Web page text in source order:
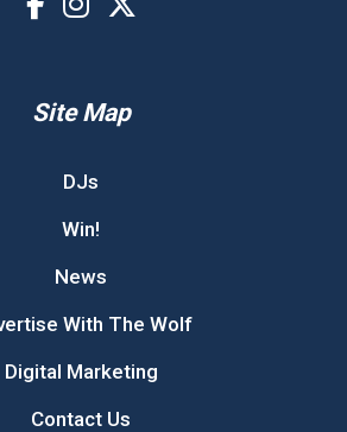
Site Map
DJs
Win!
News
With The Wolf
Digital Marketing
Contact Us